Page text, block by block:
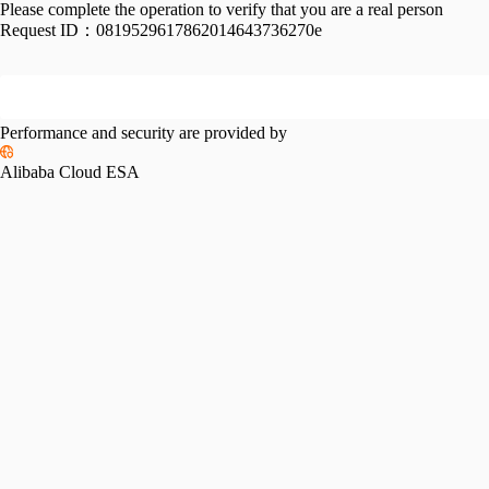
Please complete the operation to verify that you are a real person
Request ID： 0819529617862014643736270e
Performance and security are provided by
Alibaba Cloud ESA